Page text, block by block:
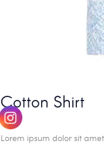
Cotton Shirt
Lorem ipsum dolor sit